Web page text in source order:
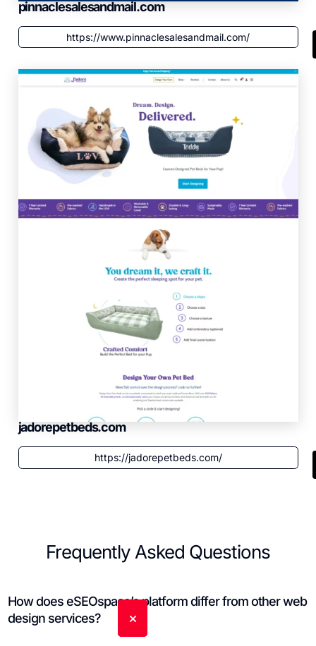
pinnaclesalesandmail.com
https://www.pinnaclesalesandmail.com/
jadorepetbeds.com
https://jadorepetbeds.com/
Frequently Asked Questions
How does eSEOspace’s platform differ from other web
design services?